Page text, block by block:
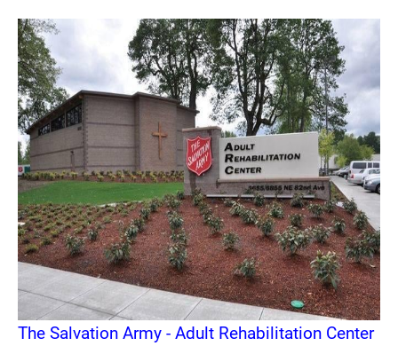
The Salvation Army - Adult Rehabilitation Center